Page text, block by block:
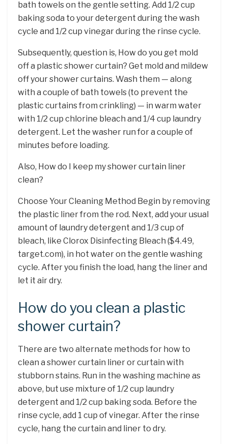
bath towels on the gentle setting. Add 1/2 cup
baking soda to your detergent during the wash
cycle and 1/2 cup vinegar during the rinse cycle.
Subsequently, question is, How do you get mold
off a plastic shower curtain? Get mold and mildew
off your shower curtains. Wash them — along
with a couple of bath towels (to prevent the
plastic curtains from crinkling) — in warm water
with 1/2 cup chlorine bleach and 1/4 cup laundry
detergent. Let the washer run for a couple of
minutes before loading.
Also, How do I keep my shower curtain liner
clean?
Choose Your Cleaning Method Begin by removing
the plastic liner from the rod. Next, add your usual
amount of laundry detergent and 1/3 cup of
bleach, like Clorox Disinfecting Bleach ($4.49,
target.com), in hot water on the gentle washing
cycle. After you finish the load, hang the liner and
let it air dry.
How do you clean a plastic
shower curtain?
There are two alternate methods for how to
clean a shower curtain liner or curtain with
stubborn stains. Run in the washing machine as
above, but use mixture of 1/2 cup laundry
detergent and 1/2 cup baking soda. Before the
rinse cycle, add 1 cup of vinegar. After the rinse
cycle, hang the curtain and liner to dry.